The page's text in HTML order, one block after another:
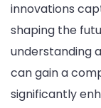
innovations
shaping the
understanding
can gain a
significantly